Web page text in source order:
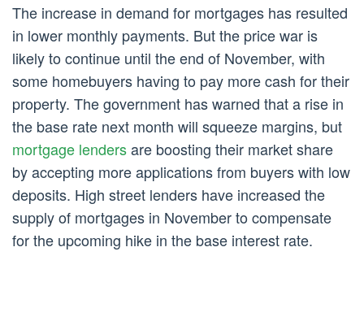
The increase in demand for mortgages has resulted
in lower monthly payments. But the price war is
likely to continue until the end of November, with
some homebuyers having to pay more cash for their
property. The government has warned that a rise in
the base rate next month will squeeze margins, but
mortgage lendersare boosting their market share
by accepting more applications from buyers with low
deposits. High street lenders have increased the
supply of mortgages in November to compensate
for the upcoming hike in the base interest rate.